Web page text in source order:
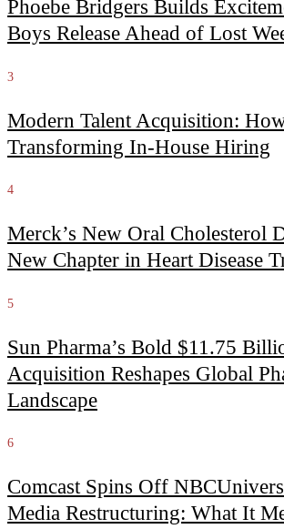
Phoebe Bridgers Builds
Boys Release Ahead of Lost
3
Modern Talent Acquisition:
Transforming In-House Hiring
4
Merck’s New Oral Cholesterol
New Chapter in Heart Disease
5
Sun Pharma’s Bold $11.75
Acquisition Reshapes Global
Landscape
6
Comcast Spins Off
Media Restructuring: What It